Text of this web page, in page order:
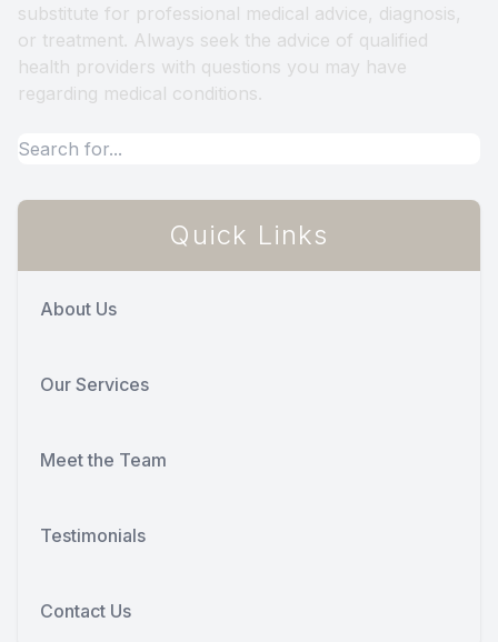
substitute for professional medical advice, diagnosis,
or treatment. Always seek the advice of qualified
health providers with questions you may have
regarding medical conditions.
Quick Links
About Us
Our Services
Meet the Team
Testimonials
Contact Us